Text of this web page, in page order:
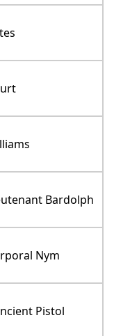
Bardolph
Nym
Pistol